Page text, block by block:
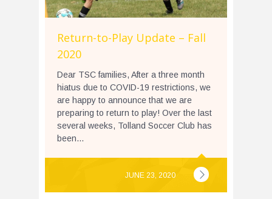
Return-to-Play Update – Fall
2020
Dear TSC families, After a three month
hiatus due to COVID-19 restrictions, we
are happy to announce that we are
preparing to return to play! Over the last
several weeks, Tolland Soccer Club has
been...
JUNE 23, 2020